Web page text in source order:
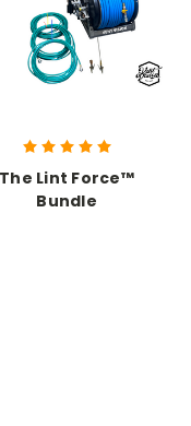
The Lint Force™
Bundle